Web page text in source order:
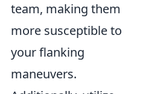
team, making them
more susceptible to
your flanking
maneuvers.